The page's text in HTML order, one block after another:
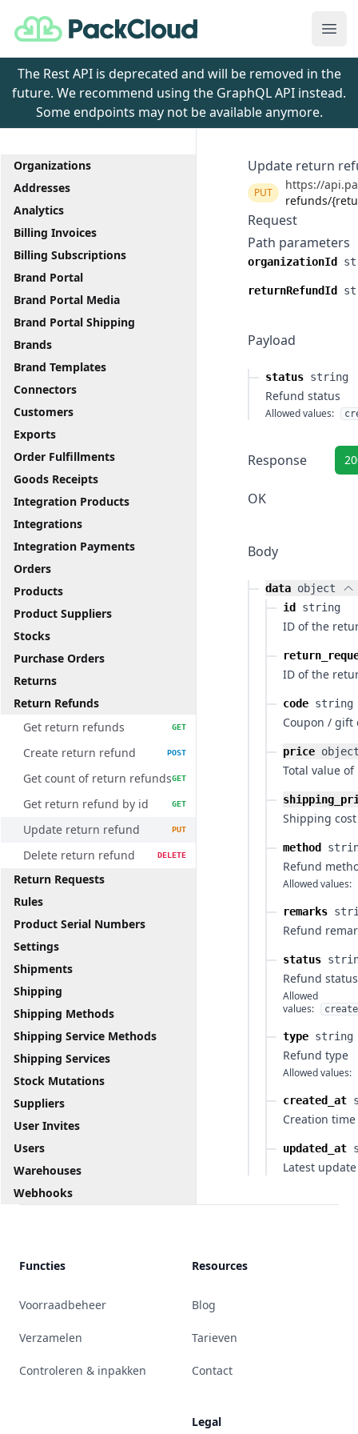
PackCloud
The Rest API is deprecated and will be removed in the
future. We recommend using the GraphQL API instead.
Some endpoints may not be available anymore.
Organizations
Addresses
Analytics
Billing Invoices
Billing Subscriptions
Brand Portal
Brand Portal Media
Brand Portal Shipping
Brands
Brand Templates
Connectors
Customers
Exports
Order Fulfillments
Goods Receipts
Integration Products
Integrations
Integration Payments
Orders
Products
Product Suppliers
Stocks
Purchase Orders
Returns
Return Refunds
Get return refunds
GET
Create return refund POST
Get count of return refundsGET
Get return refund by id GET
Update return refund PUT
Delete return refund DELETE
Return Requests
Rules
Product Serial Numbers
Settings
Shipments
Shipping
Shipping Methods
Shipping Service Methods
Shipping Services
Stock Mutations
Suppliers
User Invites
Users
Warehouses
Webhooks
Update return
PUT
https://
refunds/
Request
Path parameters
organizationId
returnRefundId
Payload
status string
Refund status
Allowed values:
Response
OK
Body
data object
id
string
ID of the
ID of the
code string
Coupon / gift
price
Total value
Shipping
method
Refund
Allowed values:
remarks
Refund
status
Refund status
Allowed
values:
type string
Refund type
Allowed values:
created_at
Creation
updated_at
Latest
Functies
Voorraadbeheer
Verzamelen
Controleren & inpakken
Resources
Blog
Tarieven
Contact
Legal